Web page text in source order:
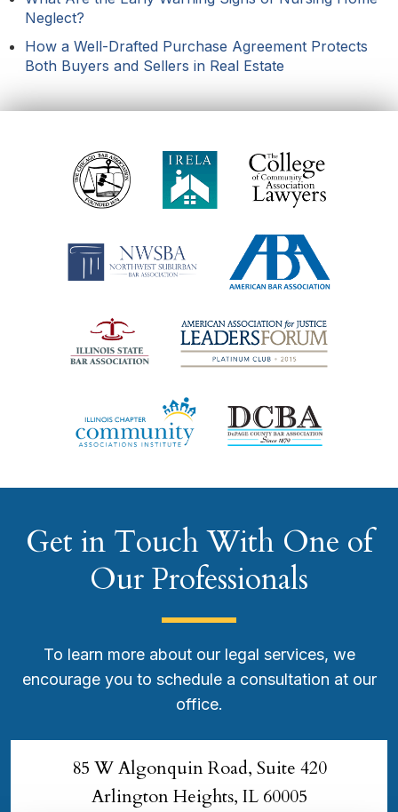
Neglect?
How a Well-Drafted Purchase Agreement Protects
Both Buyers and Sellers in Real Estate
Get in Touch With One of
Our Professionals
To learn more about our legal services, we
encourage you to schedule a consultation at our
office.
85 W Algonquin Road, Suite 420
Arlington Heights, IL 60005